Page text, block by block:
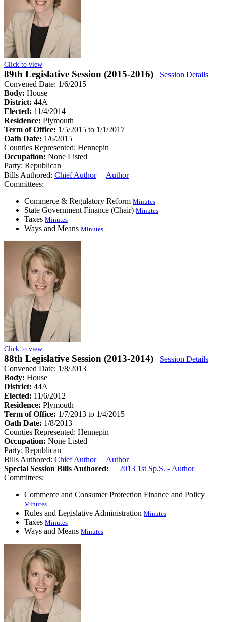
Click to view
89th Legislative Session (2015-2016)
Session Details
Convened Date: 1/6/2015
Body: House
District: 44A
Elected: 11/4/2014
Residence: Plymouth
Term of Office: 1/5/2015 to 1/1/2017
Oath Date: 1/6/2015
Counties Represented: Hennepin
Occupation: None Listed
Party: Republican
Bills Authored: Chief Author
Author
Committees:
Commerce & Regulatory Reform Minutes
State Government Finance (Chair) Minutes
Taxes Minutes
Ways and Means Minutes
Click to view
88th Legislative Session (2013-2014)
Session Details
Convened Date: 1/8/2013
Body: House
District: 44A
Elected: 11/6/2012
Residence: Plymouth
Term of Office: 1/7/2013 to 1/4/2015
Oath Date: 1/8/2013
Counties Represented: Hennepin
Occupation: None Listed
Party: Republican
Bills Authored: Chief Author
Author
Special Session Bills Authored:
2013 1st Sp.S. - Author
Committees:
Commerce and Consumer Protection Finance and Policy
Minutes
Rules and Legislative Administration Minutes
Taxes Minutes
Ways and Means Minutes